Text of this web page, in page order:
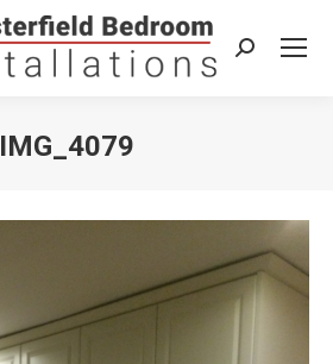
Search:
IMG_4079